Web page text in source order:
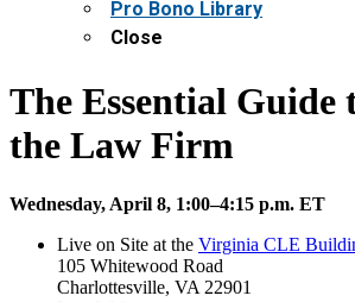
Pro Bono Library
Close
The Essential Guide
the Law Firm
Wednesday, April 8, 1:00–4:15 p.m. ET
Live on Site at the Virginia CLE
105 Whitewood Road
Charlottesville, VA 22901